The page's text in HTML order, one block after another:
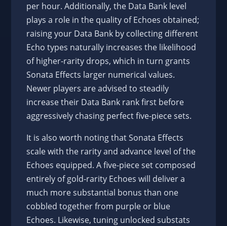
per hour. Additionally, the Data Bank level
plays a role in the quality of Echoes obtained;
raising your Data Bank by collecting different
Echo types naturally increases the likelihood
of higher-rarity drops, which in turn grants
Sonata Effects larger numerical values.
Newer players are advised to steadily
increase their Data Bank rank first before
aggressively chasing perfect five-piece sets.
It is also worth noting that Sonata Effects
scale with the rarity and advance level of the
Echoes equipped. A five-piece set composed
entirely of gold-rarity Echoes will deliver a
much more substantial bonus than one
cobbled together from purple or blue
Echoes. Likewise, tuning unlocked substats